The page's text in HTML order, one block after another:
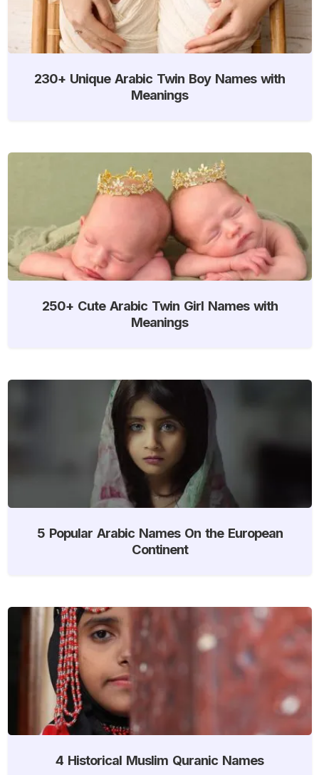
230+ Unique Arabic Twin Boy Names with
Meanings
250+ Cute Arabic Twin Girl Names with
Meanings
5 Popular Arabic Names On the European
Continent
4 Historical Muslim Quranic Names